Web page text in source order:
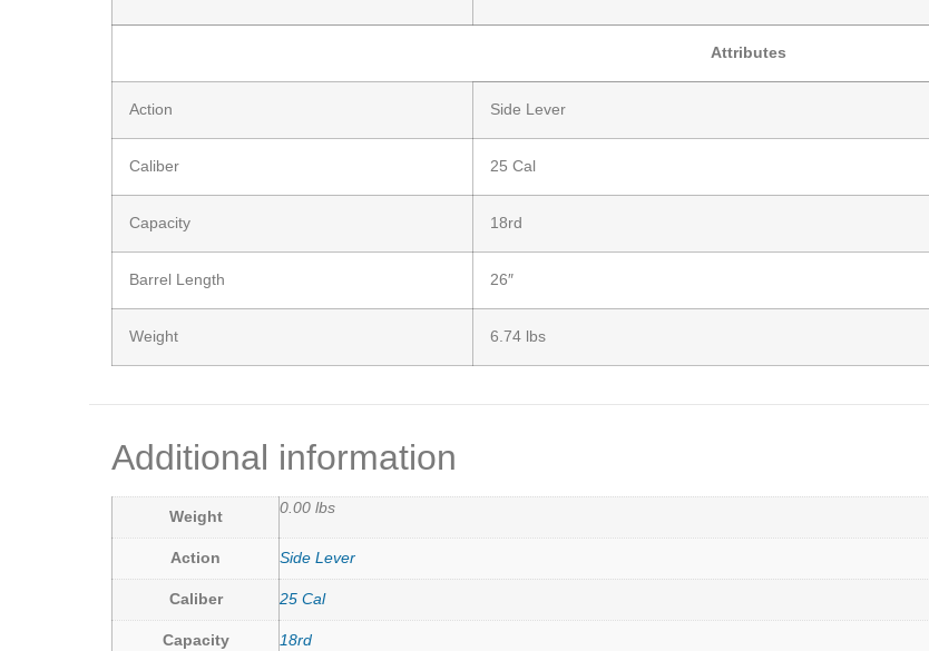
Attributes
Action Side Lever
Caliber 25 Cal
Capacity 18rd
Barrel Length 26″
Weight 6.74 lbs
Additional information
Weight
0.00 lbs
Action Side Lever
Caliber 25 Cal
Capacity 18rd